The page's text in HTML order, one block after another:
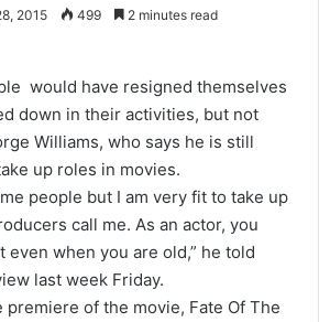
2015 499 2 minutes read
would have resigned themselves
down in their activities, but not
Williams, who says he is still
up roles in movies.
people but I am very fit to take up
call me. As an actor, you
even when you are old,” he told
last week Friday.
of the movie, Fate Of The